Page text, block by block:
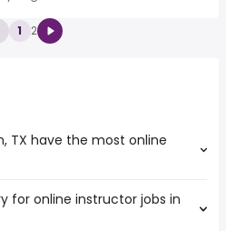
1 2
TX have the most online
that boast the highest
jobs are:
for online instructor jobs in